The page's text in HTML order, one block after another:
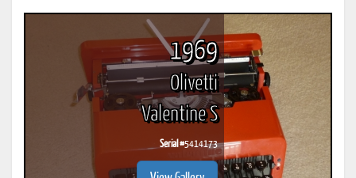
1969
Olivetti
Valentine S
Serial #5414173